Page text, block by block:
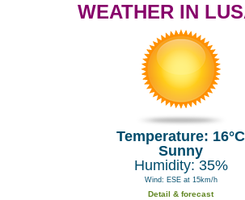
WEATHER IN
Temperature: 16°C
Sunny
Humidity: 35%
Wind: ESE at 15km/h
Detail & forecast